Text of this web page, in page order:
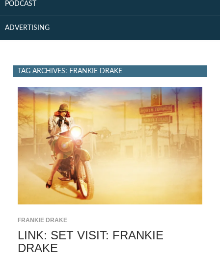
PODCAST
ADVERTISING
TAG ARCHIVES: FRANKIE DRAKE
FRANKIE DRAKE
LINK: SET VISIT: FRANKIE
DRAKE